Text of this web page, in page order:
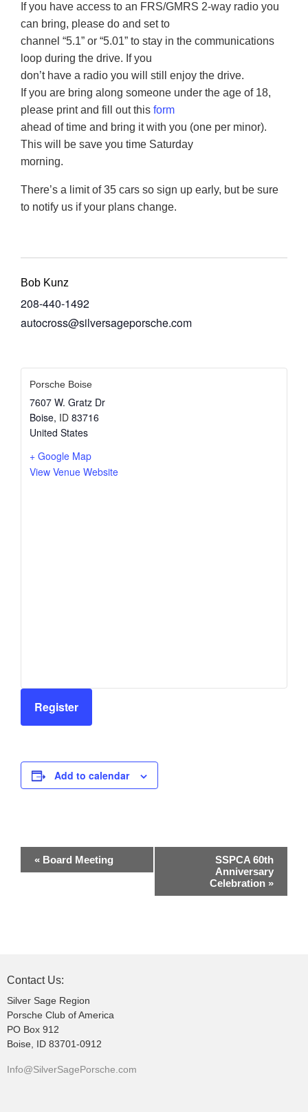
If you have access to an FRS/GMRS 2-way radio you
can bring, please do and set to
channel “5.1” or “5.01” to stay in the communications
loop during the drive. If you
don’t have a radio you will still enjoy the drive.
If you are bring along someone under the age of 18,
please print and fill out this form
ahead of time and bring it with you (one per minor).
This will be save you time Saturday
morning.
There’s a limit of 35 cars so sign up early, but be sure
to notify us if your plans change.
Bob Kunz
208-440-1492
autocross@silversageporsche.com
Porsche Boise
7607 W. Gratz Dr
Boise, ID 83716
United States
+ Google Map
View Venue Website
Register
Add to calendar
v
v
i
g
a
t
i
« Board Meeting
SSPCA 60th
Anniversary
Celebration »
Contact Us:
Silver Sage Region
Porsche Club of America
PO Box 912
Boise, ID 83701-0912
Info@SilverSagePorsche.com